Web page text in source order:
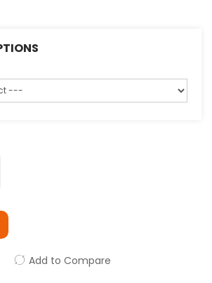
Add to Compare